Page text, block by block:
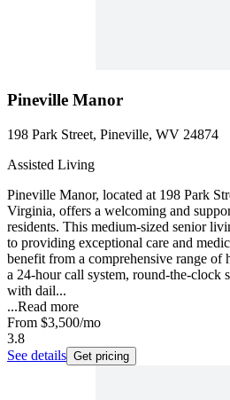
Pineville Manor
198 Park Street, Pineville, WV 24874
Assisted Living
Pineville Manor, located at 198 Park
Virginia, offers a welcoming and
residents. This medium-sized senior
to providing exceptional care and
benefit from a comprehensive range of
a 24-hour call system, round-the-clock
with dail...
...Read more
From $3,500/mo
3.8
See details Get pricing